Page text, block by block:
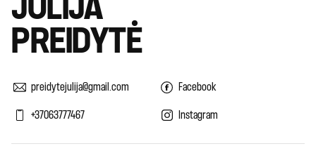
JULIJA
PREIDYTĖ
preidytejulija@gmail.com
+37063777467
Facebook
Instagram